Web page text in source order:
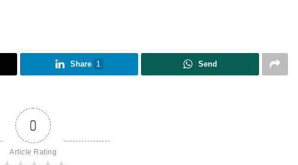
Share 1 Send
0
Article Rating